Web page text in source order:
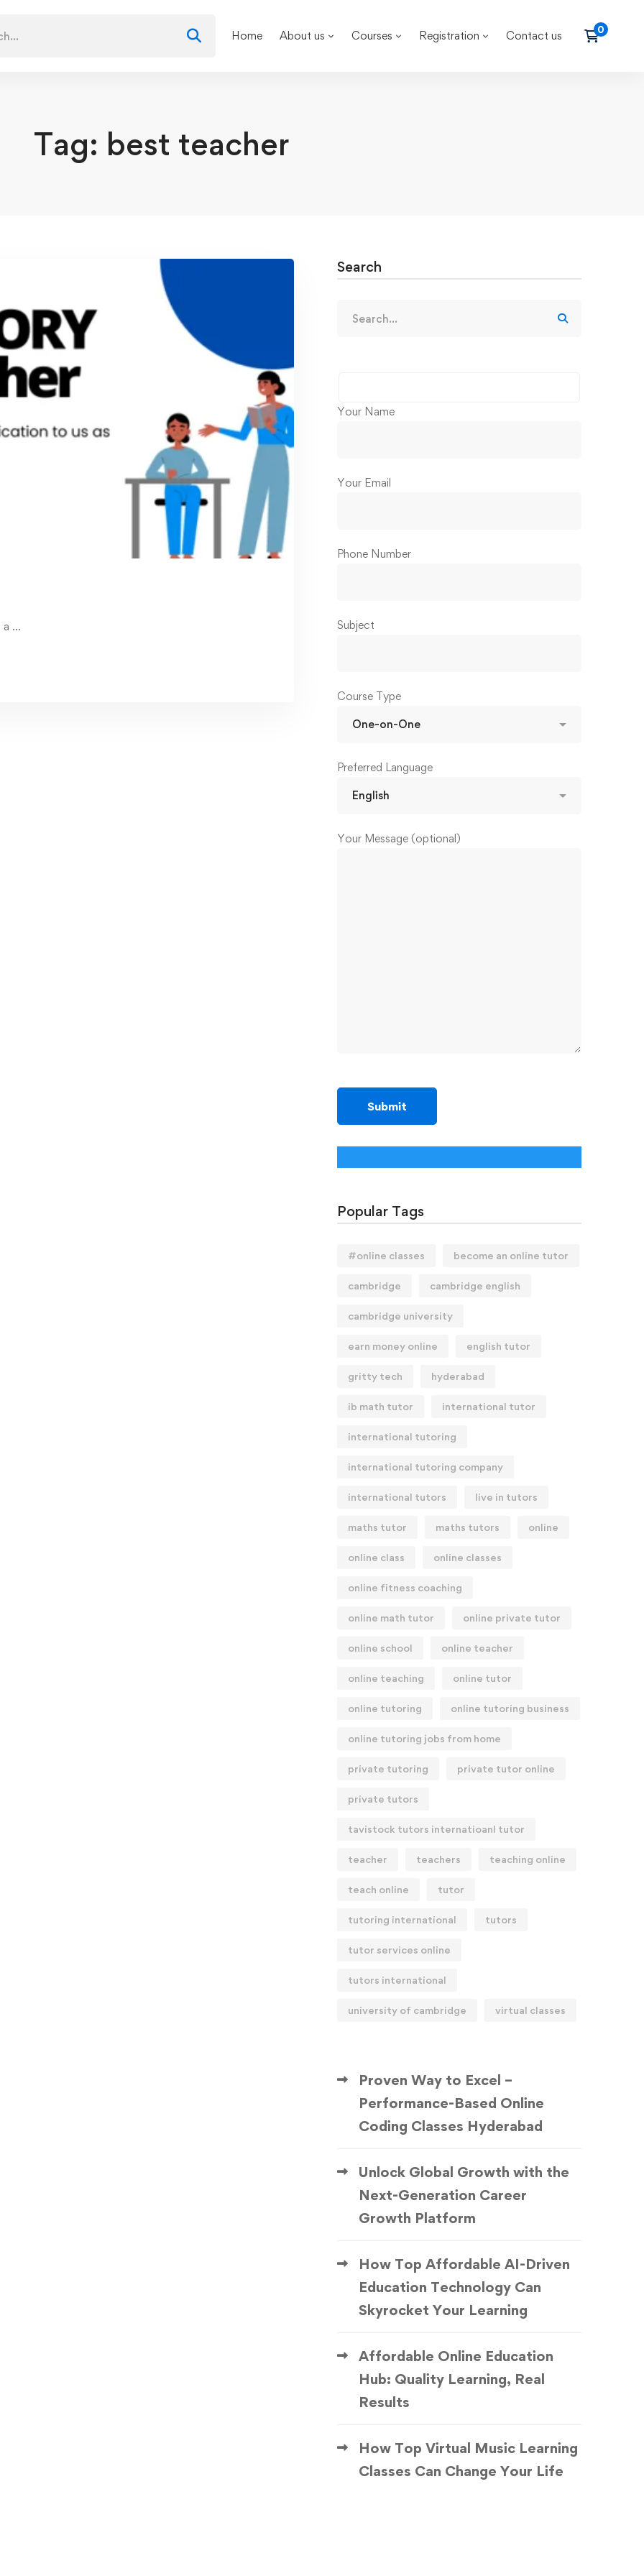
Home About us Courses Registration Contact us
Tag: best teacher
a …
Search
Your Name
Your Email
Phone Number
Subject
Course Type
Preferred Language
Your Message (optional)
Popular Tags
#online classes become an online tutor
cambridge cambridge english
cambridge university
earn money online english tutor
gritty tech hyderabad
ib math tutor international tutor
international tutoring
international tutoring company
international tutors live in tutors
maths tutor maths tutors online
online class online classes
online fitness coaching
online math tutor online private tutor
online school online teacher
online teaching online tutor
online tutoring online tutoring business
online tutoring jobs from home
private tutoring private tutor online
private tutors
tavistock tutors internatioanl tutor
teacher teachers teaching online
teach online tutor
tutoring international tutors
tutor services online
tutors international
university of cambridge virtual classes
Proven Way to Excel –
Performance-Based Online
Coding Classes Hyderabad
Unlock Global Growth with the
Next-Generation Career
Growth Platform
How Top Affordable AI-Driven
Education Technology Can
Skyrocket Your Learning
Affordable Online Education
Hub: Quality Learning, Real
Results
How Top Virtual Music Learning
Classes Can Change Your Life